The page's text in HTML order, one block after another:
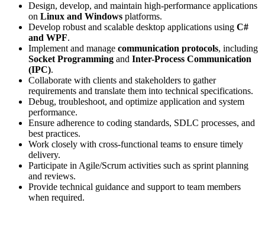
Design, develop, and maintain high-performance applications
on Linux and Windows platforms.
Develop robust and scalable desktop applications using C#
and WPF.
Implement and manage communication protocols, including
Socket Programming and Inter-Process Communication
(IPC).
Collaborate with clients and stakeholders to gather
requirements and translate them into technical specifications.
Debug, troubleshoot, and optimize application and system
performance.
Ensure adherence to coding standards, SDLC processes, and
best practices.
Work closely with cross-functional teams to ensure timely
delivery.
Participate in Agile/Scrum activities such as sprint planning
and reviews.
Provide technical guidance and support to team members
when required.